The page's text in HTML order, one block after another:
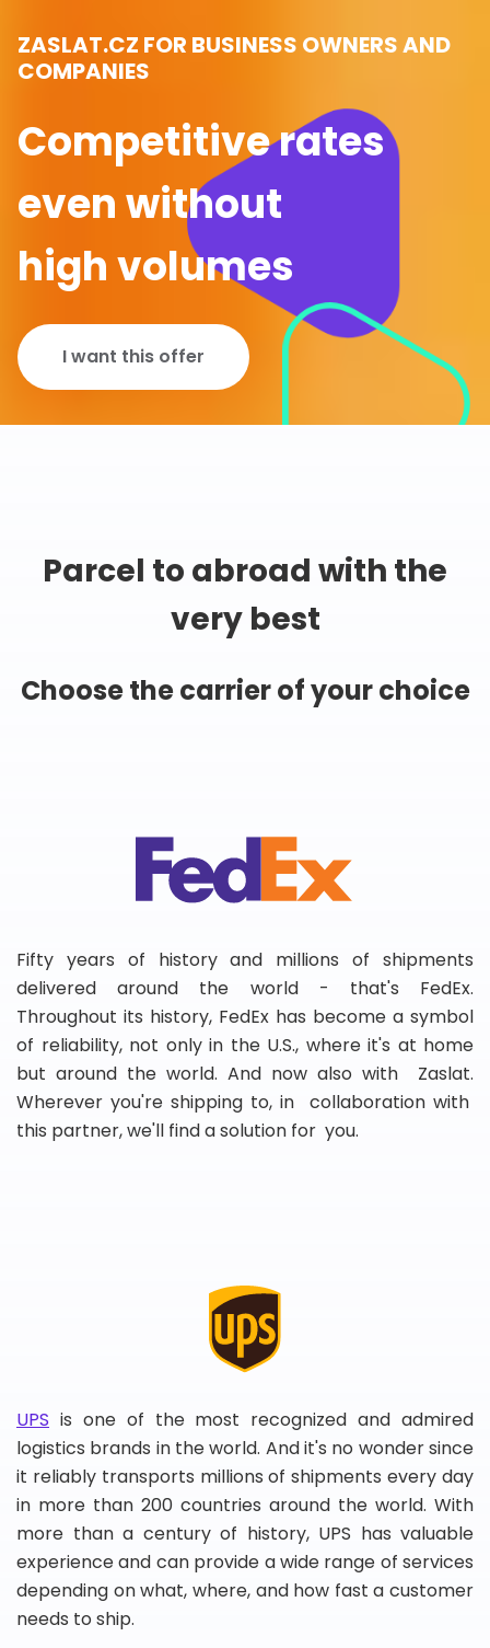
ZASLAT.CZ FOR BUSINESS OWNERS AND
COMPANIES
Competitive rates
even without
high volumes
I want this offer
Parcel to abroad with the
very best
Choose the carrier of your choice
Fifty years of history and millions of shipments
delivered around the world - that's FedEx.
Throughout its history, FedEx has become a symbol
of reliability, not only in the U.S., where it's at home
but around the world. And now also with Zaslat.
Wherever you're shipping to, in collaboration with
this partner, we'll find a solution for you.
UPS is one of the most recognized and admired
logistics brands in the world. And it's no wonder since
it reliably transports millions of shipments every day
in more than 200 countries around the world. With
more than a century of history, UPS has valuable
experience and can provide a wide range of services
depending on what, where, and how fast a customer
needs to ship.